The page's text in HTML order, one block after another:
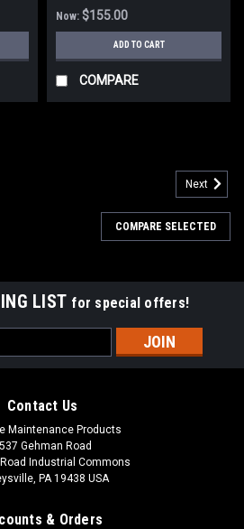
Now: $155.00
ADD TO CART
COMPARE
Next
COMPARE SELECTED
LIST for special offers!
Contact Us
Maintenance Products
Gehman Road
Industrial Commons
PA 19438 USA
& Orders